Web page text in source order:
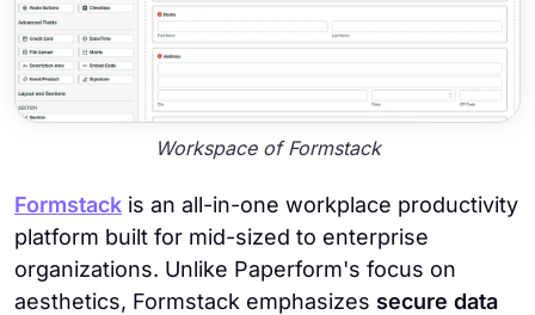
Workspace of Formstack
Formstack is an all-in-one workplace productivity
platform built for mid-sized to enterprise
organizations. Unlike Paperform's focus on
aesthetics, Formstack emphasizes secure data